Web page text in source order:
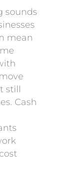
sounds
mean
still
Cash